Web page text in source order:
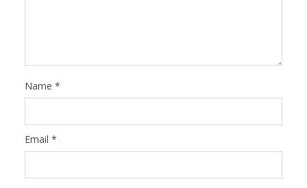
Name *
Email *